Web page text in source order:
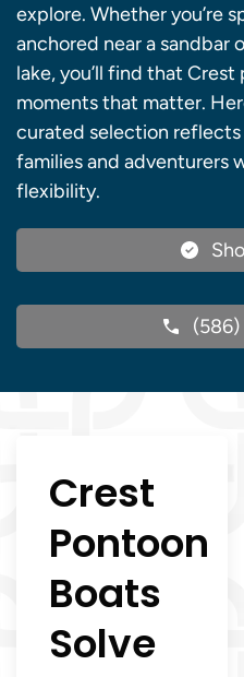
explore. Whether you’re
anchored near a sandbar
lake, you’ll find that
moments that matter.
curated selection
families and adventurers
flexibility.
Crest
Pontoon
Boats
Solve